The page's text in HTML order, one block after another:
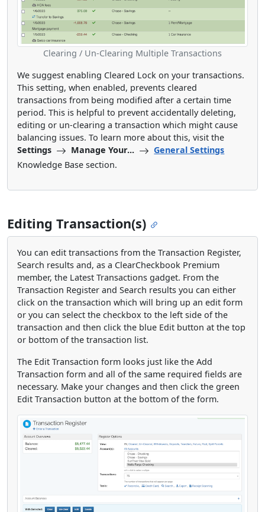
Clearing / Un-Clearing Multiple Transactions
We suggest enabling Cleared Lock on your transactions.
This setting, when enabled, prevents cleared
transactions from being modified after a certain time
period. This is helpful to prevent accidentally deleting,
editing or un-clearing a transaction which might cause
balancing issues. To learn more about this, visit the
Settings
Manage Your...
General Settings
Knowledge Base section.
Editing Transaction(s)
You can edit transactions from the Transaction Register,
Search results and, as a ClearCheckbook Premium
member, the Latest Transactions gadget. From the
Transaction Register and Search results you can either
click on the transaction which will bring up an edit form
or you can select the checkbox to the left side of the
transaction and then click the blue Edit button at the top
or bottom of the transaction list.
The Edit Transaction form looks just like the Add
Transaction form and all of the same required fields are
necessary. Make your changes and then click the green
Edit Transaction button at the bottom of the form.